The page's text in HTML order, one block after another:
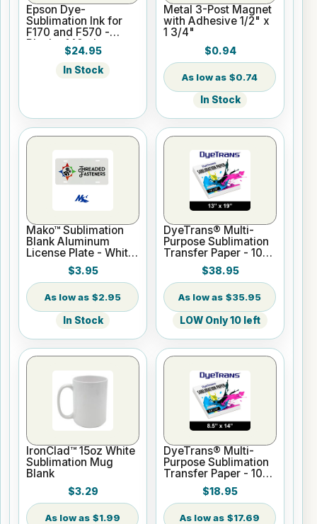
Epson Dye-
Sublimation Ink for
F170 and F570 -
Black - 140ml
$24.95
In Stock
Metal 3-Post Magnet
with Adhesive 1/2" x
1 3/4"
$0.94
$0.74
In Stock
Mako™ Sublimation
Blank Aluminum
License Plate - White
$3.95
$2.95
In Stock
DyeTrans® Multi-
Purpose Sublimation
Transfer Paper - 100
Sheets - 13" x 19"
$38.95
$35.95
LOW Only 10 left
IronClad™ 15oz White
Sublimation Mug
Blank
$3.29
$1.99
DyeTrans® Multi-
Purpose Sublimation
Transfer Paper - 100
Sheets - 8.5" x 14"
$18.95
$17.69